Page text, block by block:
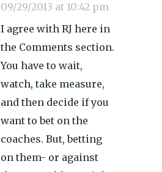
09/29/2013 at 10:42 pm
I agree with RJ here in
the Comments section.
You have to wait,
watch, take measure,
and then decide if you
want to bet on the
coaches. But, betting
on them- or against